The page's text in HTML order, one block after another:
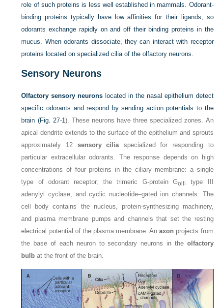
role of such proteins is less well established in mammals. Odorant-
binding proteins typically have low affinities for their ligands, so
odorants exchange rapidly on and off their binding proteins in the
mucus. When odorants dissociate, they can interact with receptor
proteins located on specialized cilia of the olfactory neurons.
Sensory Neurons
Olfactory sensory neurons located in the nasal epithelium detect
specific odorants and respond by sending action potentials to the
brain (Fig. 27-1). These neurons have three specialized zones. An
apical dendrite extends to the surface of the epithelium and sprouts
approximately 12 sensory ciliaspecialized for responding to
particular extracellular odorants. The response depends on high
concentrations of four proteins in the ciliary membrane: a single
type of odorant receptor, the trimeric G-protein Golf, type III
adenylyl cyclase, and cyclic nucleotide–gated ion channels. The
cell body contains the nucleus, protein-synthesizing machinery,
and plasma membrane pumps and channels that set the resting
electrical potential of the plasma membrane. Anaxon projects from
the base of each neuron to secondary neurons in the olfactory
bulb at the front of the brain.